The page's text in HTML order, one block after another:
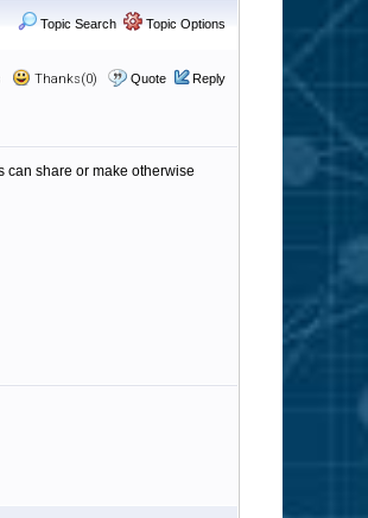
Topic Search Topic Options
Thanks(0) Quote Reply
can share or make otherwise